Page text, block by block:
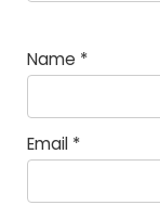
Name *
Email *